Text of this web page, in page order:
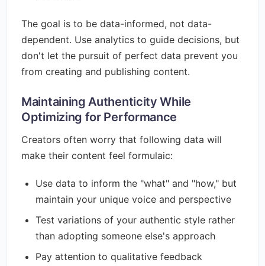
The goal is to be data-informed, not data-
dependent. Use analytics to guide decisions, but
don't let the pursuit of perfect data prevent you
from creating and publishing content.
Maintaining Authenticity While
Optimizing for Performance
Creators often worry that following data will
make their content feel formulaic:
Use data to inform the "what" and "how," but
maintain your unique voice and perspective
Test variations of your authentic style rather
than adopting someone else's approach
Pay attention to qualitative feedback